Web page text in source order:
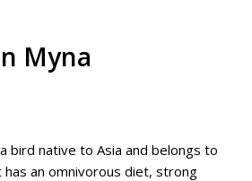
Myna
bird native to Asia and belongs to
has an omnivorous diet, strong